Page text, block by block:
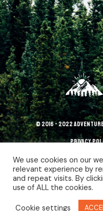
© 2016 - 2022
Privacy
We use cookies on our
relevant experience by
and repeat visits. By
use of ALL the cookies.
Cookie settings